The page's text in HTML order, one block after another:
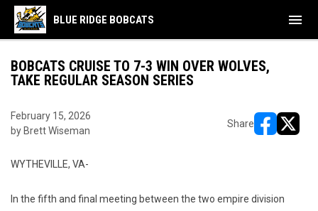
BLUE RIDGE BOBCATS menu
BOBCATS CRUISE TO 7-3 WIN OVER WOLVES,
TAKE REGULAR SEASON SERIES
February 15, 2026
by Brett Wiseman
Share
WYTHEVILLE, VA-
In the fifth and final meeting between the two empire division